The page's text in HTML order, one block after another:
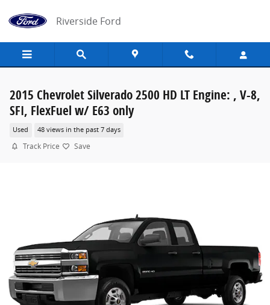
Riverside Ford
2015 Chevrolet Silverado 2500 HD LT Engine: , V-8,
SFI, FlexFuel w/ E63 only
Used 48 views in the past 7 days
Track Price Save